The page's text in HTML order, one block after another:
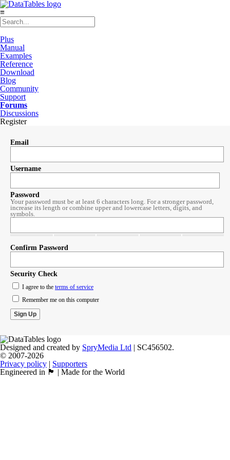
≡
Plus
Manual
Examples
Reference
Download
Blog
Community
Support
Forums
Discussions
Register
Email
Username
Password
Your password must be at least 6 characters long. For a stronger password,
increase its length or combine upper and lowercase letters, digits, and
symbols.
Confirm Password
Security Check
I agree to the terms of service
Remember me on this computer
Designed and created by SpryMedia Ltd | SC456502.
© 2007-2026
Privacy policy | Supporters
Engineered in 🏴󠁧󠁢󠁳󠁣󠁴󠁿 | Made for the World